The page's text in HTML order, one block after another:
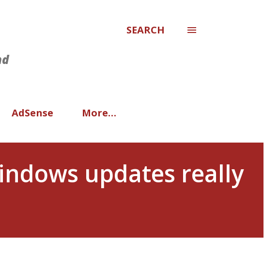
SEARCH
AdSense More…
updates really